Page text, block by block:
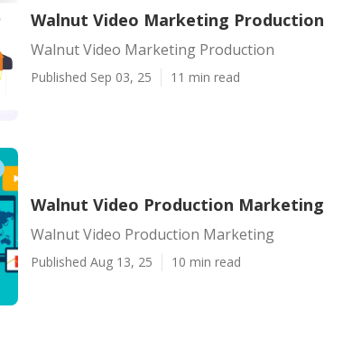
Walnut Video Marketing Production
Walnut Video Marketing Production
Published Sep 03, 25 11 min read
Walnut Video Production Marketing
Walnut Video Production Marketing
Published Aug 13, 25 10 min read